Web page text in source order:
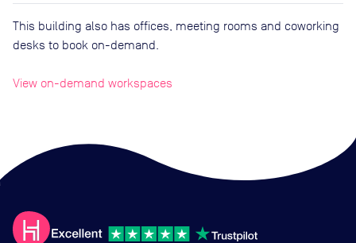
This building also has offices, meeting rooms and coworking
desks to book on-demand.
View on-demand workspaces